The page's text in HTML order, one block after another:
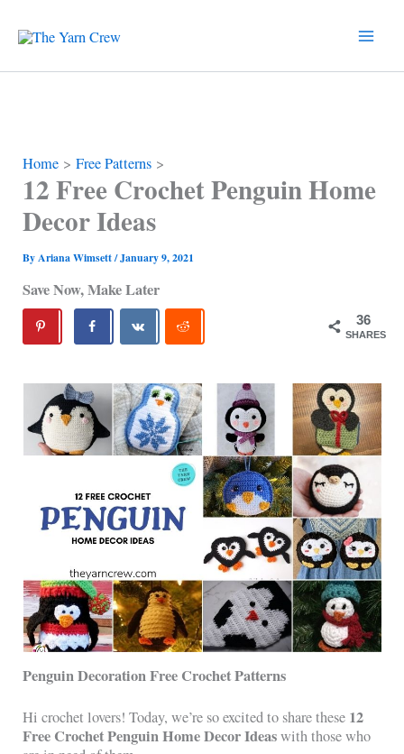
content
Home Free Patterns
12 Free Crochet Penguin Home
Decor Ideas
ByAriana Wimsett/January 9, 2021
Save Now, Make Later
36
SHARES
Penguin Decoration Free Crochet Patterns
Hi crochet lovers! Today, we’re so excited to share these 12
Free Crochet Penguin Home Decor Ideaswith those who